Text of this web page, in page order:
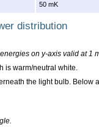
50 mK
distribution
on y-axis valid at 1
is warm/neutral white.
the light bulb. Below